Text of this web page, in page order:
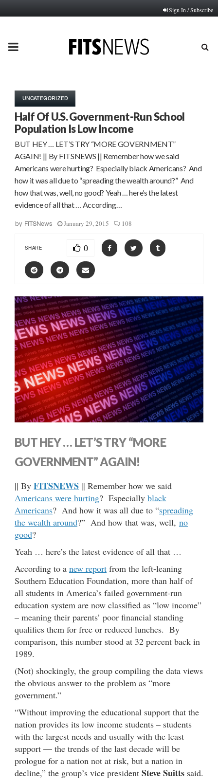
Sign In / Subscribe
PRIMARY
UNCATEGORIZED
Half Of U.S. Government-Run School
Population Is Low Income
BUT HEY … LET’S TRY “MORE GOVERNMENT”
AGAIN! || By FITSNEWS || Remember how we said
Americans were hurting? Especially black Americans? And
how it was all due to “spreading the wealth around?” And
how that was, well, no good? Yeah … here’s the latest
evidence of all that … According…
by FITSNews January 29, 2015 108
SHARE 0
BUT HEY … LET’S TRY “MORE
GOVERNMENT” AGAIN!
|| By FITSNEWS || Remember how we said
Americans were hurting? Especially black
Americans? And how it was all due to “spreading
the wealth around?” And how that was, well, no
good?
Yeah … here’s the latest evidence of all that …
According to a new report from the left-leaning
Southern Education Foundation, more than half of
all students in America’s failed government-run
education system are now classified as “low income”
– meaning their parents’ poor financial standing
qualifies them for free or reduced lunches. By
comparison, this number stood at 32 percent back in
1989.
(Not) shockingly, the group compiling the data views
the obvious answer to the problem as “more
government.”
“Without improving the educational support that the
nation provides its low income students – students
with the largest needs and usually with the least
support — the trends of the last decade will be
prologue for a nation not at risk, but a nation in
decline,” the group’s vice president Steve Suitts said.